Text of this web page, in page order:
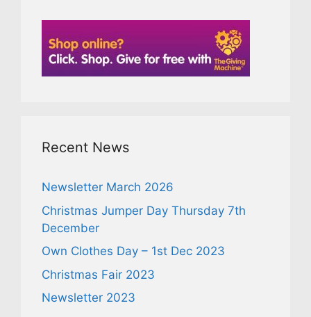
Recent News
Newsletter March 2026
Christmas Jumper Day Thursday 7th
December
Own Clothes Day – 1st Dec 2023
Christmas Fair 2023
Newsletter 2023